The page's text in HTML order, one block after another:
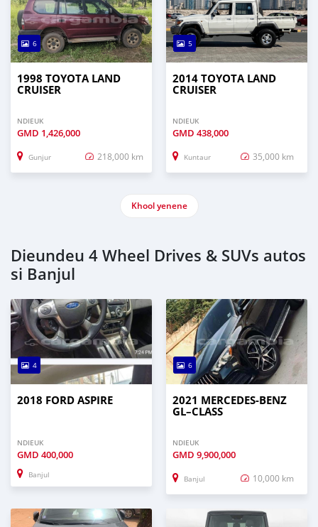
6
1998 TOYOTA LAND
CRUISER
NDIEUK
GMD 1,426,000
Gunjur 218,000 km
5
2014 TOYOTA LAND
CRUISER
NDIEUK
GMD 438,000
Kuntaur 35,000 km
Khool yenene
Dieundeu 4 Wheel Drives & SUVs autos
si Banjul
4
2018 FORD ASPIRE
NDIEUK
GMD 400,000
Banjul
6
2021 MERCEDES‒BENZ
GL–CLASS
NDIEUK
GMD 9,900,000
Banjul 10,000 km